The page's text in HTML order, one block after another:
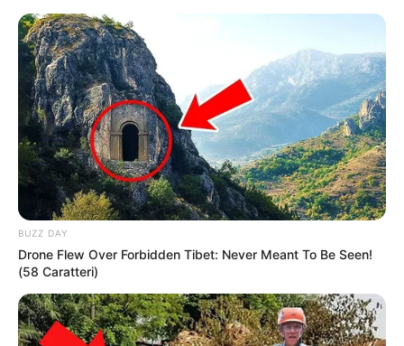
BUZZ DAY
Drone Flew Over Forbidden Tibet: Never Meant To Be Seen!
(58 Caratteri)